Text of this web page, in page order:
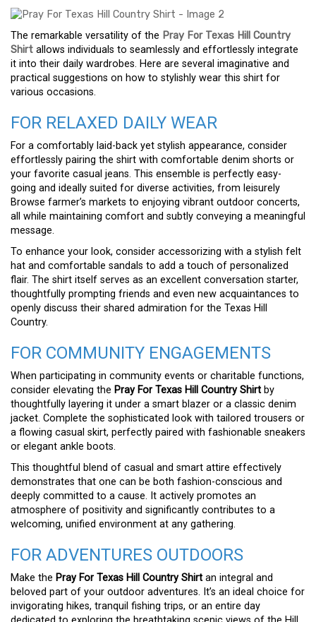
The remarkable versatility of the Pray For Texas Hill Country
Shirt allows individuals to seamlessly and effortlessly integrate
it into their daily wardrobes. Here are several imaginative and
practical suggestions on how to stylishly wear this shirt for
various occasions.
FOR RELAXED DAILY WEAR
For a comfortably laid-back yet stylish appearance, consider
effortlessly pairing the shirt with comfortable denim shorts or
your favorite casual jeans. This ensemble is perfectly easy-
going and ideally suited for diverse activities, from leisurely
Browse farmer’s markets to enjoying vibrant outdoor concerts,
all while maintaining comfort and subtly conveying a meaningful
message.
To enhance your look, consider accessorizing with a stylish felt
hat and comfortable sandals to add a touch of personalized
flair. The shirt itself serves as an excellent conversation starter,
thoughtfully prompting friends and even new acquaintances to
openly discuss their shared admiration for the Texas Hill
Country.
FOR COMMUNITY ENGAGEMENTS
When participating in community events or charitable functions,
consider elevating the Pray For Texas Hill Country Shirt by
thoughtfully layering it under a smart blazer or a classic denim
jacket. Complete the sophisticated look with tailored trousers or
a flowing casual skirt, perfectly paired with fashionable sneakers
or elegant ankle boots.
This thoughtful blend of casual and smart attire effectively
demonstrates that one can be both fashion-conscious and
deeply committed to a cause. It actively promotes an
atmosphere of positivity and significantly contributes to a
welcoming, unified environment at any gathering.
FOR ADVENTURES OUTDOORS
Make the Pray For Texas Hill Country Shirt an integral and
beloved part of your outdoor adventures. It’s an ideal choice for
invigorating hikes, tranquil fishing trips, or an entire day